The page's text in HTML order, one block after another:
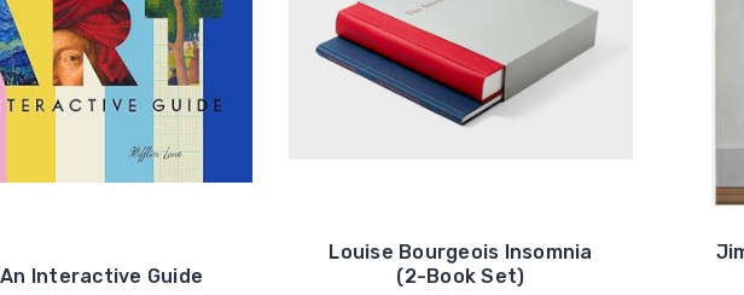
Interactive Guide
Louise Bourgeois Insomnia
(2-Book Set)